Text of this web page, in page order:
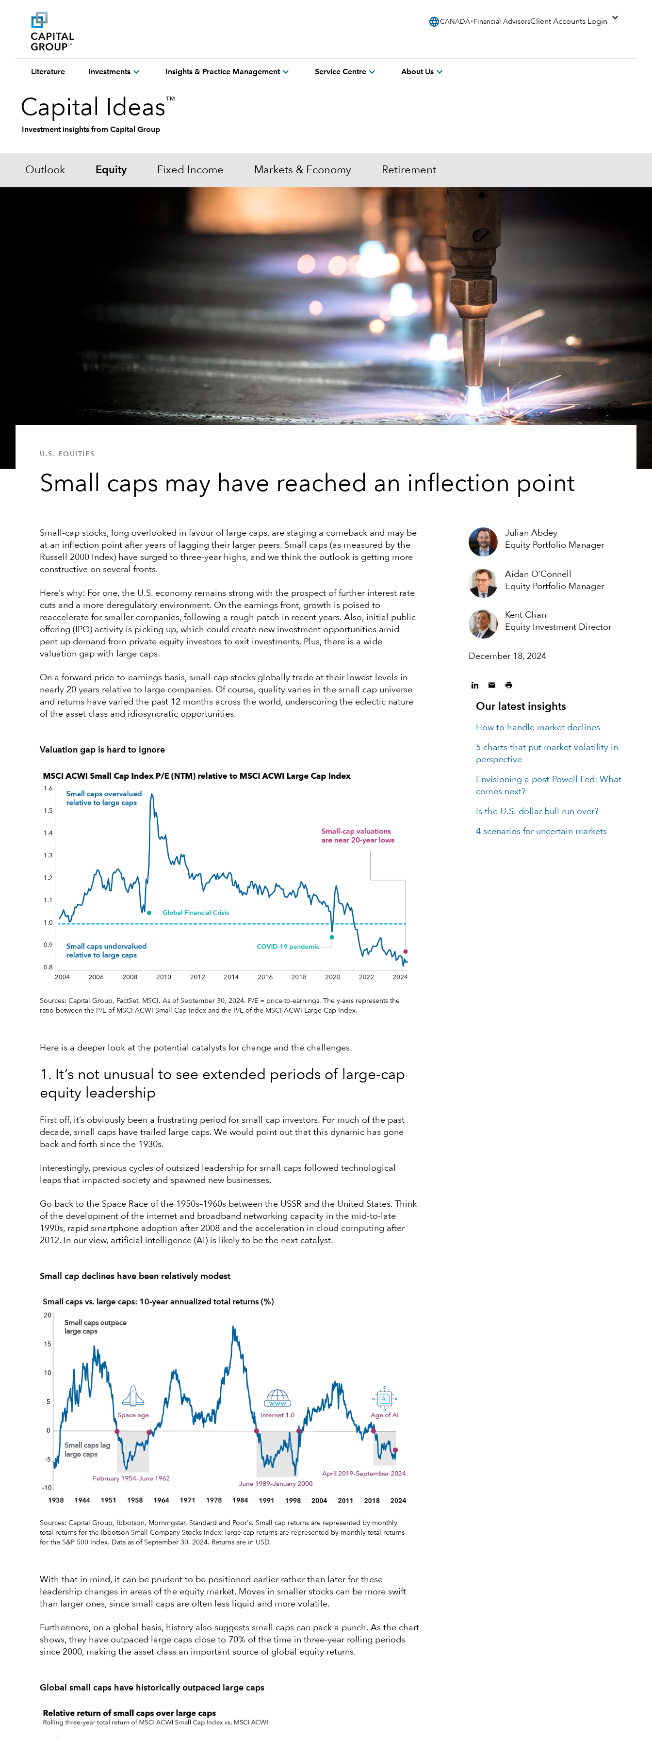
languageCANADA Financial AdvisorsClient Accounts Login expand_more
Literature Investments expand_more Insights & Practice Managementexpand_more Service Centre expand_more About Us expand_more
Capital Ideas ™
Investment insights from Capital Group
Outlook Equity Fixed Income Markets & Economy Retirement
U.S. EQUITIES
Small caps may have reached an inflection point
Julian Abdey
Equity Portfolio Manager
Aidan O’Connell
Equity Portfolio Manager
Kent Chan
Equity Investment Director
December 18, 2024
Small-cap stocks, long overlooked in favour of large caps, are staging a comeback and may be
at an inflection point after years of lagging their larger peers. Small caps (as measured by the
Russell 2000 Index) have surged to three-year highs, and we think the outlook is getting more
constructive on several fronts.
Here’s why: For one, the U.S. economy remains strong with the prospect of further interest rate
cuts and a more deregulatory environment. On the earnings front, growth is poised to
reaccelerate for smaller companies, following a rough patch in recent years. Also, initial public
offering (IPO) activity is picking up, which could create new investment opportunities amid
pent up demand from private equity investors to exit investments. Plus, there is a wide
valuation gap with large caps.
On a forward price-to-earnings basis, small-cap stocks globally trade at their lowest levels in
nearly 20 years relative to large companies. Of course, quality varies in the small cap universe
and returns have varied the past 12 months across the world, underscoring the eclectic nature
of the asset class and idiosyncratic opportunities.
Valuation gap is hard to ignore
Sources: Capital Group, FactSet, MSCI. As of September 30, 2024. P/E = price-to-earnings. The y-axis represents the
ratio between the P/E of MSCI ACWI Small Cap Index and the P/E of the MSCI ACWI Large Cap Index.
Here is a deeper look at the potential catalysts for change and the challenges.
1. It’s not unusual to see extended periods of large-cap
equity leadership
First off, it’s obviously been a frustrating period for small cap investors. For much of the past
decade, small caps have trailed large caps. We would point out that this dynamic has gone
back and forth since the 1930s.
Interestingly, previous cycles of outsized leadership for small caps followed technological
leaps that impacted society and spawned new businesses.
Go back to the Space Race of the 1950s–1960s between the USSR and the United States. Think
of the development of the internet and broadband networking capacity in the mid-to-late
1990s, rapid smartphone adoption after 2008 and the acceleration in cloud computing after
2012. In our view, artificial intelligence (AI) is likely to be the next catalyst.
Small cap declines have been relatively modest
Sources: Capital Group, Ibbotson, Morningstar, Standard and Poor's. Small cap returns are represented by monthly
total returns for the Ibbotson Small Company Stocks Index; large cap returns are represented by monthly total returns
for the S&P 500 Index. Data as of September 30, 2024. Returns are in USD.
With that in mind, it can be prudent to be positioned earlier rather than later for these
leadership changes in areas of the equity market. Moves in smaller stocks can be more swift
than larger ones, since small caps are often less liquid and more volatile.
Furthermore, on a global basis, history also suggests small caps can pack a punch. As the chart
shows, they have outpaced large caps close to 70% of the time in three-year rolling periods
since 2000, making the asset class an important source of global equity returns.
Global small caps have historically outpaced large caps
Our latest insights
How to handle market declines
5 charts that put market volatility in
perspective
Envisioning a post-Powell Fed: What
comes next?
Is the U.S. dollar bull run over?
4 scenarios for uncertain markets